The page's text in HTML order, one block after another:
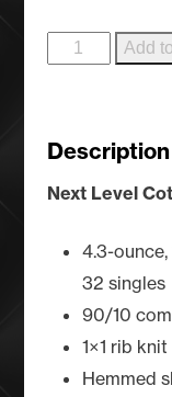
Cool
Ranch
Grey
Add
Description
Next Level
4.3-
32 singles
90/10
1×1 rib
Hemmed